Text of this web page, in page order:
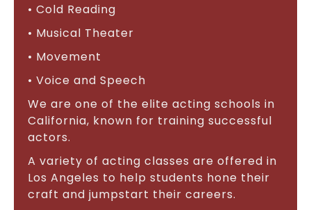
• Cold Reading
• Musical Theater
• Movement
• Voice and Speech
We are one of the elite acting schools in
California, known for training successful
actors.
A variety of acting classes are offered in
Los Angeles to help students hone their
craft and jumpstart their careers.